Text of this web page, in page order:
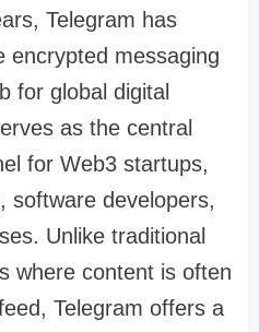
Telegram has
encrypted messaging
for global digital
as the central
for Web3 startups,
software developers,
Unlike traditional
where content is often
Telegram offers a